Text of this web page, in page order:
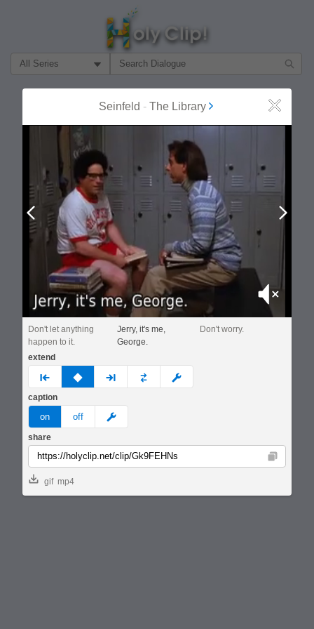
Filter Search by:
Seinfeld - The Library Close
Mute
Don't let anything
happen to it.
Jerry, it's me,
George.
Don't worry.
extend
prev none next custom
caption
on off meme
share
Copy
gif mp4